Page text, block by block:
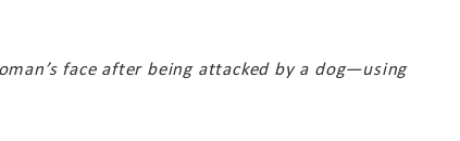
face after being attacked by a dog—using